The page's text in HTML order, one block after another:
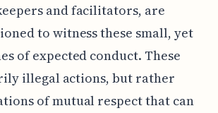
and facilitators, are
to witness these small, yet
of expected conduct. These
illegal actions, but rather
of mutual respect that can